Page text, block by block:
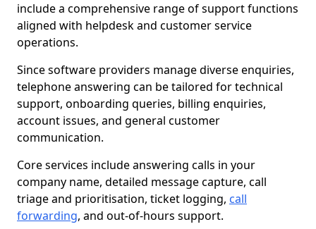
include a comprehensive range of support functions
aligned with helpdesk and customer service
operations.
Since software providers manage diverse enquiries,
telephone answering can be tailored for technical
support, onboarding queries, billing enquiries,
account issues, and general customer
communication.
Core services include answering calls in your
company name, detailed message capture, call
triage and prioritisation, ticket logging, call
forwarding, and out-of-hours support.